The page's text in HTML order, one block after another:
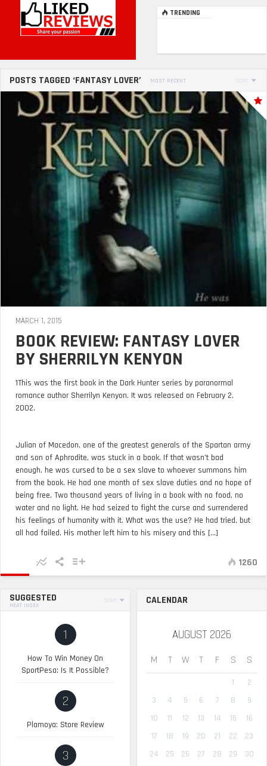
TRENDING
POSTS TAGGED ‘FANTASY LOVER’ MOST RECENT SORT
MARCH 1, 2015
BOOK REVIEW: FANTASY LOVER
BY SHERRILYN KENYON
1This was the first book in the Dark Hunter series by paranormal
romance author Sherrilyn Kenyon. It was released on February 2,
2002.
Julian of Macedon, one of the greatest generals of the Spartan army
and son of Aphrodite, was stuck in a book. If that wasn’t bad
enough, he was cursed to be a sex slave to whoever summons him
from the book. He had one month of sex slave duties and no hope of
being free. Two thousand years of living in a book with no food, no
water and no light. He had seized to fight the curse and surrendered
his feelings of humanity with it. What was the use? He had tried, but
all had failed. His mother left him to his misery and this [...]
1260
SUGGESTED
HEAT INDEX
SORT
1
How To Win Money On
SportPesa: Is It Possible?
2
Plamoya: Store Review
3
CALENDAR
AUGUST 2026
M T W T F S S
1
2
3
4 5 6 7 8
9
10
11 12 13 14 15
16
17
18 19 20 21 22
23
24
25 26 27 28 29
30